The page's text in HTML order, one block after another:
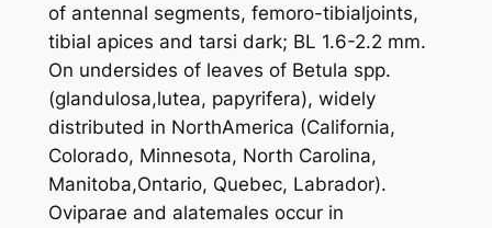
of antennal segments, femoro-tibialjoints,
tibial apices and tarsi dark; BL 1.6-2.2 mm.
On undersides of leaves of Betula spp.
(glandulosa,lutea, papyrifera), widely
distributed in NorthAmerica (California,
Colorado, Minnesota, North Carolina,
Manitoba,Ontario, Quebec, Labrador).
Oviparae and alatemales occur in